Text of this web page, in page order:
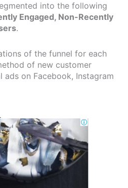
into the following
Engaged, Non-Recently
.
of the funnel for each
of new customer
on Facebook, Instagram